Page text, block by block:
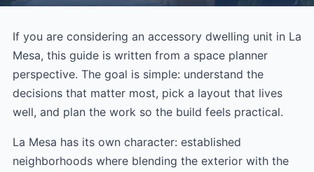
If you are considering an accessory dwelling unit in La
Mesa, this guide is written from a space planner
perspective. The goal is simple: understand the
decisions that matter most, pick a layout that lives
well, and plan the work so the build feels practical.
La Mesa has its own character: established
neighborhoods where blending the exterior with the